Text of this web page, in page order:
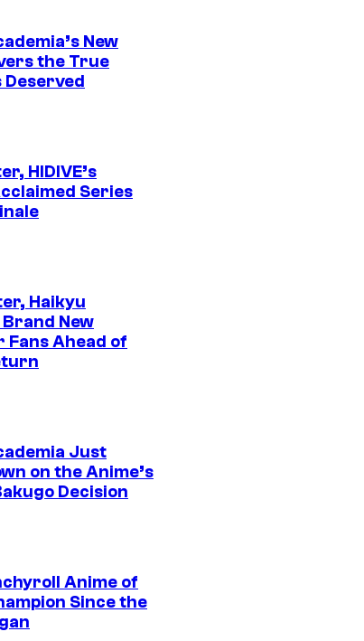
New
the True
Deserved
HIDIVE’s
Series
Haikyu
New
Fans Ahead of
Just
on the Anime’s
Decision
Anime of
Since the